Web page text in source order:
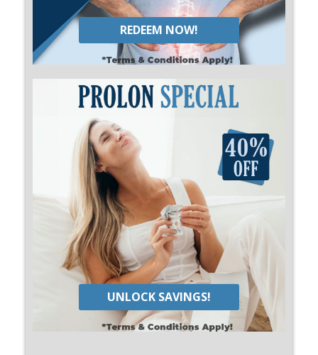
REDEEM NOW!
UNLOCK SAVINGS!